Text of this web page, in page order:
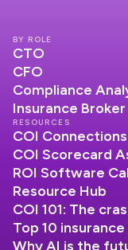
BY ROLE
CTO
CFO
Compliance
Insurance Broker
RESOURCES
COI
COI Scorecard
ROI Software
Resource Hub
COI 101: The
Top 10
Why AI is the